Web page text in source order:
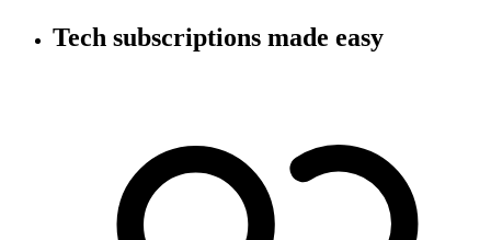
Tech subscriptions made easy